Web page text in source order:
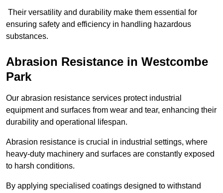
Their versatility and durability make them essential for
ensuring safety and efficiency in handling hazardous
substances.
Abrasion Resistance in Westcombe
Park
Our abrasion resistance services protect industrial
equipment and surfaces from wear and tear, enhancing their
durability and operational lifespan.
Abrasion resistance is crucial in industrial settings, where
heavy-duty machinery and surfaces are constantly exposed
to harsh conditions.
By applying specialised coatings designed to withstand